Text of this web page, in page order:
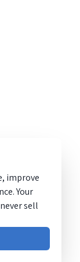
improve
Your
sell